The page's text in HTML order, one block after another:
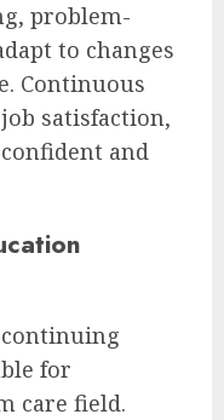
problem-
to changes
Continuous
satisfaction,
and
for
care field.